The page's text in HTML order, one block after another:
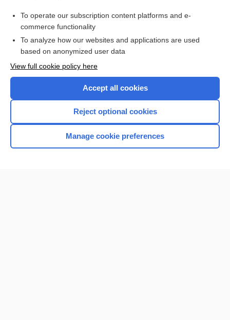
I’m already a subscriber
Browse sample topics
Home
To operate our subscription content platforms and e-
commerce functionality
To analyze how our websites and applications are used
based on anonymized user data
View full cookie policy here
Accept all cookies
Reject optional cookies
Manage cookie preferences